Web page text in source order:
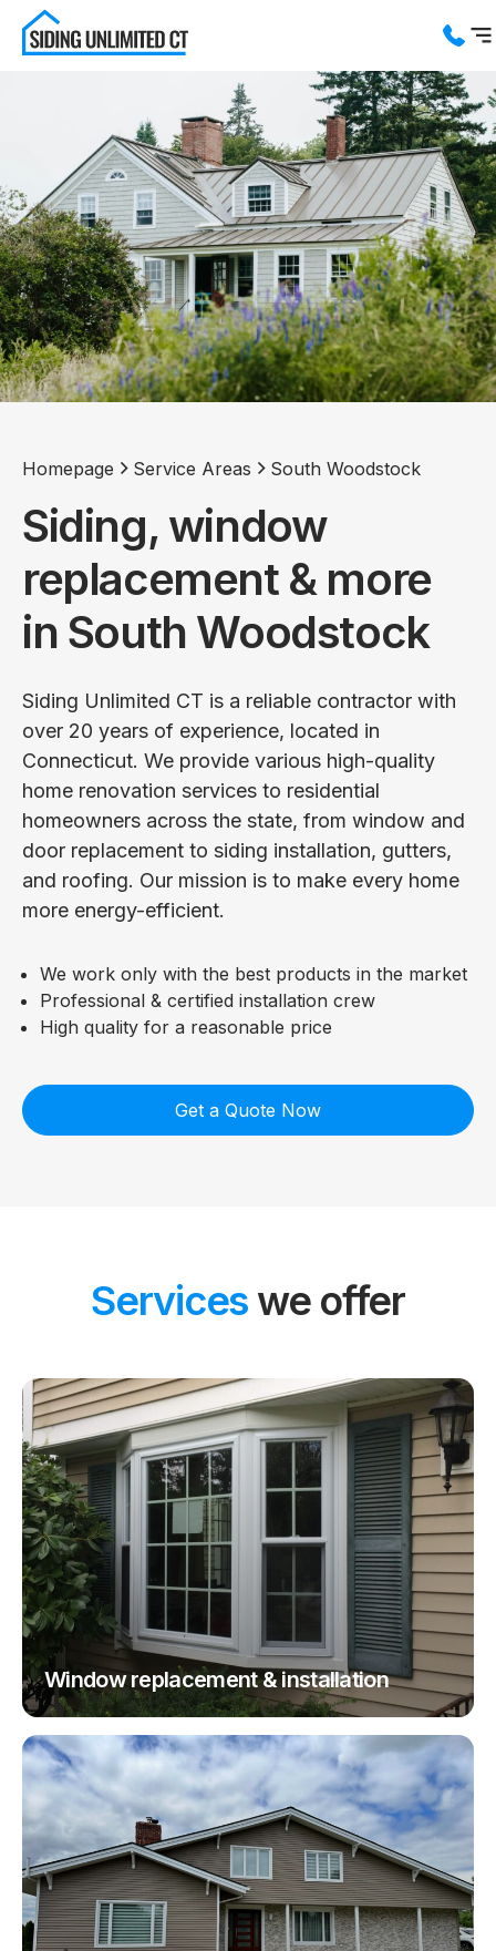
Service Areas
About us
Blog
Contact us
Homepage Service Areas South Woodstock
Siding, window
replacement & more
in South Woodstock
Siding Unlimited CT is a reliable contractor with
over 20 years of experience, located in
Connecticut. We provide various high-quality
home renovation services to residential
homeowners across the state, from window and
door replacement to siding installation, gutters,
and roofing. Our mission is to make every home
more energy-efficient.
We work only with the best products in the market
Professional & certified installation crew
High quality for a reasonable price
Get a Quote Now
Services we offer
Window replacement & installation